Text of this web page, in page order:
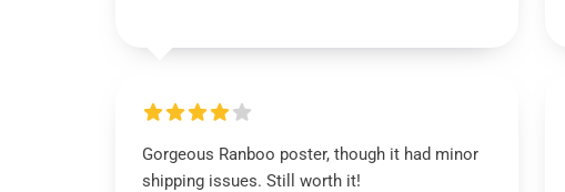
Gorgeous Ranboo poster, though it had minor
shipping issues. Still worth it!